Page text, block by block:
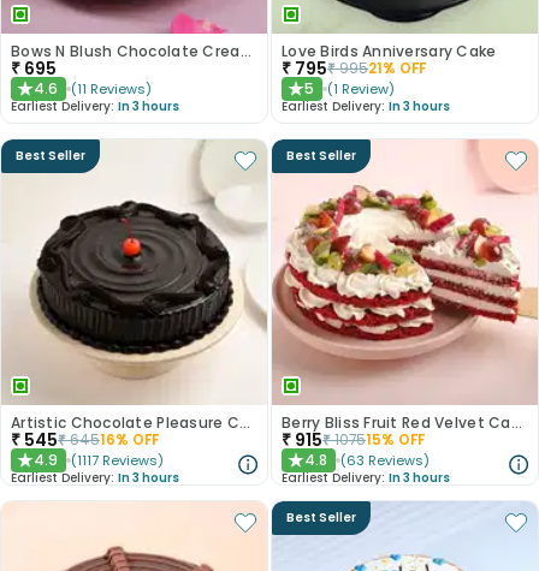
Bows N Blush Chocolate Cream Cake
₹ 695
★4.6 (11 Reviews)
Earliest Delivery: In 3 hours
Love Birds Anniversary Cake
₹ 795₹99521% OFF
★5 (1 Review)
Earliest Delivery: In 3 hours
Best Seller
Artistic Chocolate Pleasure Cake
₹ 545₹64516% OFF
★4.9 (1117 Reviews)
Earliest Delivery: In 3 hours
Best Seller
Berry Bliss Fruit Red Velvet Cake
₹ 915₹107515% OFF
★4.8 (63 Reviews)
Earliest Delivery: In 3 hours
Best Seller